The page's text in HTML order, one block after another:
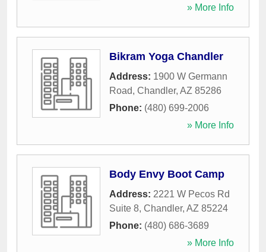
» More Info
Bikram Yoga Chandler
Address: 1900 W Germann
Road, Chandler, AZ 85286
Phone: (480) 699-2006
» More Info
Body Envy Boot Camp
Address: 2221 W Pecos Rd
Suite 8, Chandler, AZ 85224
Phone: (480) 686-3689
» More Info